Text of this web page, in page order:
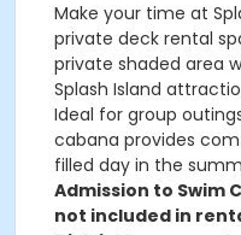
Make your time at
private deck rental
private shaded area
Splash Island
Ideal for group
cabana provides
filled day in the
Admission to Swim
not included in